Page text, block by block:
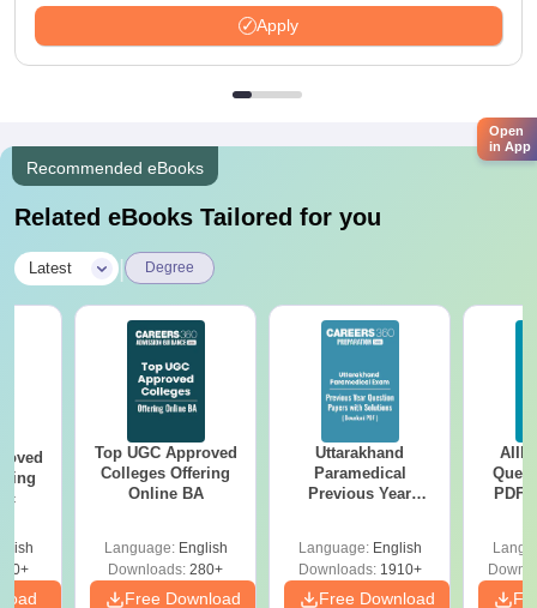
Apply
Recommended eBooks
Related eBooks Tailored for you
Latest Degree
Top UGC Approved
Colleges Offering
Online BA
Language: English
Downloads: 280+
Free Download
Uttarakhand
Paramedical
Previous Year
Solutions - Free
PDF
Language: English
Downloads:1910+
Free Download
PDF
Open
in App